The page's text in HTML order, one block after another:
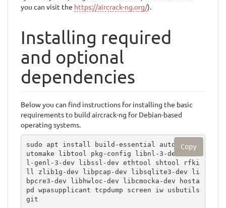
you can visit the https://aircrack-ng.org/).
Installing required
and optional
dependencies
Below you can find instructions for installing the basic
requirements to build aircrack-ng for Debian-based
operating systems.
sudo apt install build-essential autoconf a
utomake libtool pkg-config libnl-3-dev libn
l-genl-3-dev libssl-dev ethtool shtool rfki
ll zlib1g-dev libpcap-dev libsqlite3-dev li
bpcre3-dev libhwloc-dev libcmocka-dev hosta
pd wpasupplicant tcpdump screen iw usbutils
git
Copy